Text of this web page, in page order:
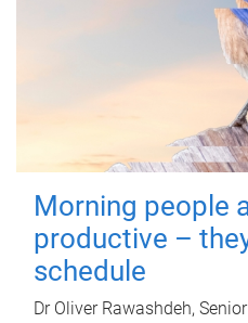
Morning people
productive –
schedule
Dr Oliver Rawashdeh,